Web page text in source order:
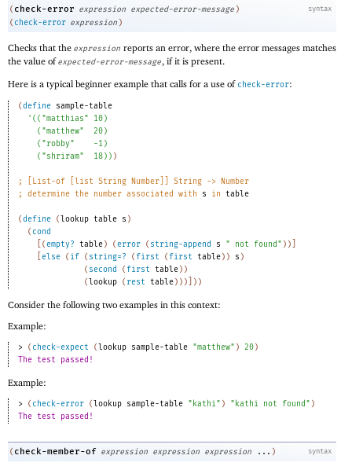
syntax
( check-error expression expected-error-message )
( check-error expression )
Checks that the expression reports an error, where the error messages matches
the value ofexpected-error-message, if it is present.
Here is a typical beginner example that calls for a use of check-error:
(define
sample-table
' ( ( "matthias" 10)
( "matthew" 20)
( "robby" -1)
( "shriram" 18) ) )
;
[List-of [list String Number]] String -> Number
;
determine the number associated with s in table
(define (lookup table s )
( cond
(empty? table) (error ( string-append s " not found" ) )
else ( if ( string=? ( first ( first table) ) s )
( second ( first table) )
(lookup ( rest table) ) ) ) )
Consider the following two examples in this context:
Example:
> ( check-expect (lookup sample-table "matthew" ) 20)
The test passed!
Example:
> ( check-error (lookup sample-table "kathi" ) "kathi not found" )
The test passed!
syntax
( check-member-of expression expression expression ... )